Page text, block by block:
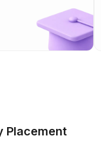
Placement